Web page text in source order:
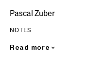
Pascal Zuber
NOTES
Read more